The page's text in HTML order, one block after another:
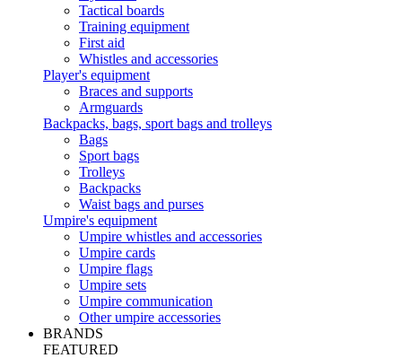
Tactical boards
Training equipment
First aid
Whistles and accessories
Player's equipment
Braces and supports
Armguards
Backpacks, bags, sport bags and trolleys
Bags
Sport bags
Trolleys
Backpacks
Waist bags and purses
Umpire's equipment
Umpire whistles and accessories
Umpire cards
Umpire flags
Umpire sets
Umpire communication
Other umpire accessories
BRANDS
FEATURED